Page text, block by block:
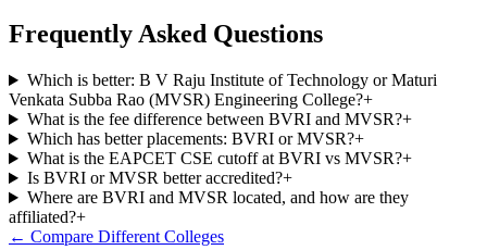
Frequently Asked Questions
Which is better: B V Raju Institute of Technology or Maturi
Venkata Subba Rao (MVSR) Engineering College?+
What is the fee difference between BVRI and MVSR?+
Which has better placements: BVRI or MVSR?+
What is the EAPCET CSE cutoff at BVRI vs MVSR?+
Is BVRI or MVSR better accredited?+
Where are BVRI and MVSR located, and how are they
affiliated?+
← Compare Different Colleges